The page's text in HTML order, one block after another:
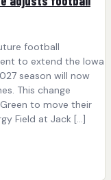
football
to extend the Iowa
season will now
This change
to move their
Field at Jack […]